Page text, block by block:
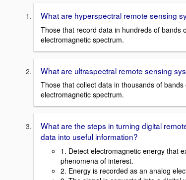
What are hyperspectral remote sensing
Those that record data in hundreds of bands
electromagnetic spectrum.
What are ultraspectral remote sensing
Those that collect data in thousands of bands
electromagnetic spectrum.
What are the steps in turning digital
data into useful information?
1. Detect electromagnetic energy that
phenomena of interest.
2. Energy is recorded as an analog